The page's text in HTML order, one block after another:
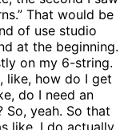
That would be
of use studio
at the beginning.
on my 6-string.
like, how do I get
do I need an
yeah. So that
like, I do actually